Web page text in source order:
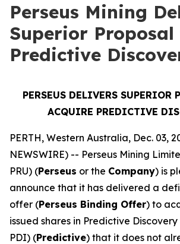
Perseus Mining
Superior
Predictive
PERSEUS DELIVERS SUPERIOR
ACQUIRE PREDICTIVE
PERTH, Western Australia, Dec. 03,
NEWSWIRE) -- Perseus Mining
PRU) (Perseus or the Company) is
announce that it has delivered a
offer (Perseus Binding Offer) to
issued shares in Predictive
PDI) (Predictive) that it does not